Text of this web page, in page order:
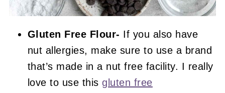
Gluten Free Flour- If you also have
nut allergies, make sure to use a brand
that’s made in a nut free facility. I really
love to use thisgluten free